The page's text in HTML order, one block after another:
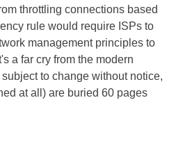
throttling connections based
rule would require ISPs to
management principles to
a far cry from the modern
to change without notice,
at all) are buried 60 pages